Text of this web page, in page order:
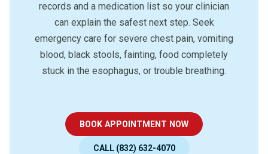
records and a medication list so your clinician
can explain the safest next step. Seek
emergency care for severe chest pain, vomiting
blood, black stools, fainting, food completely
stuck in the esophagus, or trouble breathing.
BOOK APPOINTMENT NOW
CALL (832) 632-4070